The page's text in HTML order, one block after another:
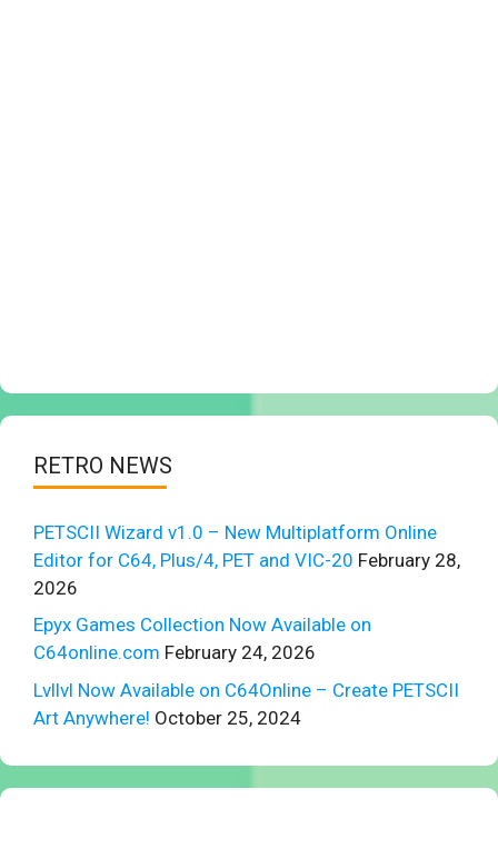
RETRO NEWS
PETSCII Wizard v1.0 – New Multiplatform Online
Editor for C64, Plus/4, PET and VIC-20 February 28,
2026
Epyx Games Collection Now Available on
C64online.com February 24, 2026
Lvllvl Now Available on C64Online – Create PETSCII
Art Anywhere! October 25, 2024